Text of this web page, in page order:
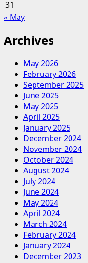
31
« May
Archives
May 2026
February 2026
September 2025
June 2025
May 2025
April 2025
January 2025
December 2024
November 2024
October 2024
August 2024
July 2024
June 2024
May 2024
April 2024
March 2024
February 2024
January 2024
December 2023